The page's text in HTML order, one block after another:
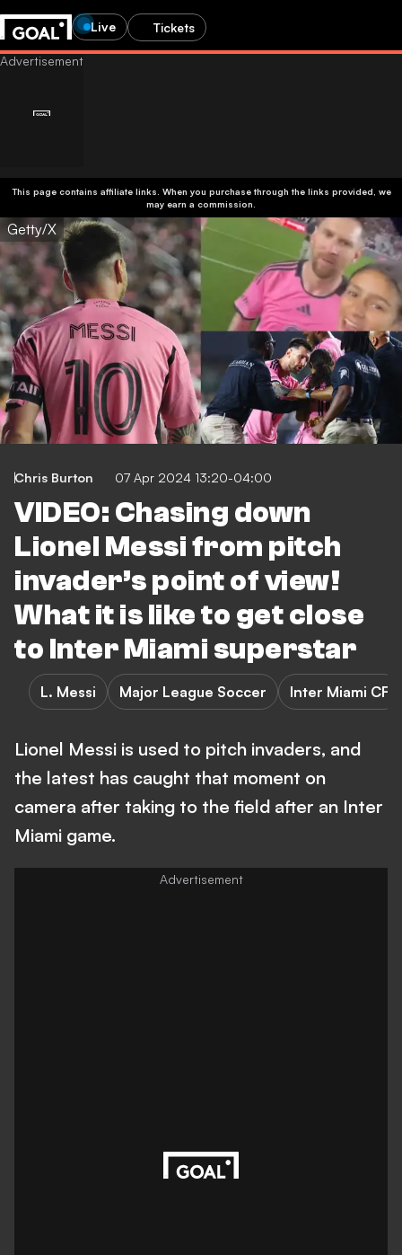
Live Tickets
This page contains affiliate links. When you purchase through the links provided, we
may earn a commission.
Getty/X
Chris Burton 07 Apr 2024 13:20-04:00
VIDEO: Chasing down
Lionel Messi from pitch
invader’s point of view!
What it is like to get close
to Inter Miami superstar
L. Messi Major League Soccer Inter Miami CF
Lionel Messi is used to pitch invaders, and
the latest has caught that moment on
camera after taking to the field after an Inter
Miami game.